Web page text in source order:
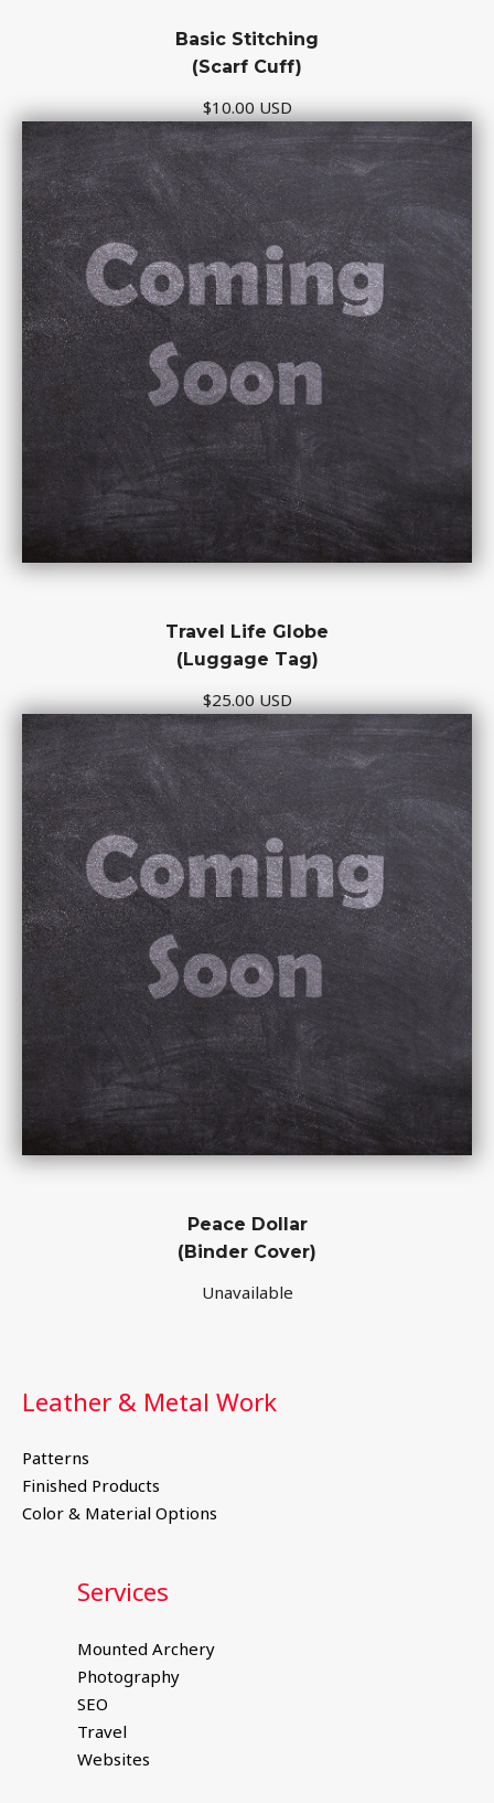
Basic Stitching
(Scarf Cuff)
$10.00 USD
Travel Life Globe
(Luggage Tag)
$25.00 USD
Peace Dollar
(Binder Cover)
Unavailable
Leather & Metal Work
Patterns
Finished Products
Color & Material Options
Services
Mounted Archery
Photography
SEO
Travel
Websites